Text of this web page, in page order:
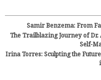
Samir Benzema: From
The Trailblazing Journey of
Self-
Irina Torres: Sculpting the